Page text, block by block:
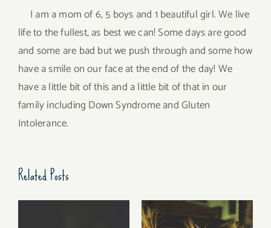
I am a mom of 6, 5 boys and 1 beautiful girl. We live
life to the fullest, as best we can! Some days are good
and some are bad but we push through and some how
have a smile on our face at the end of the day! We
have a little bit of this and a little bit of that in our
family including Down Syndrome and Gluten
Intolerance.
Related Posts